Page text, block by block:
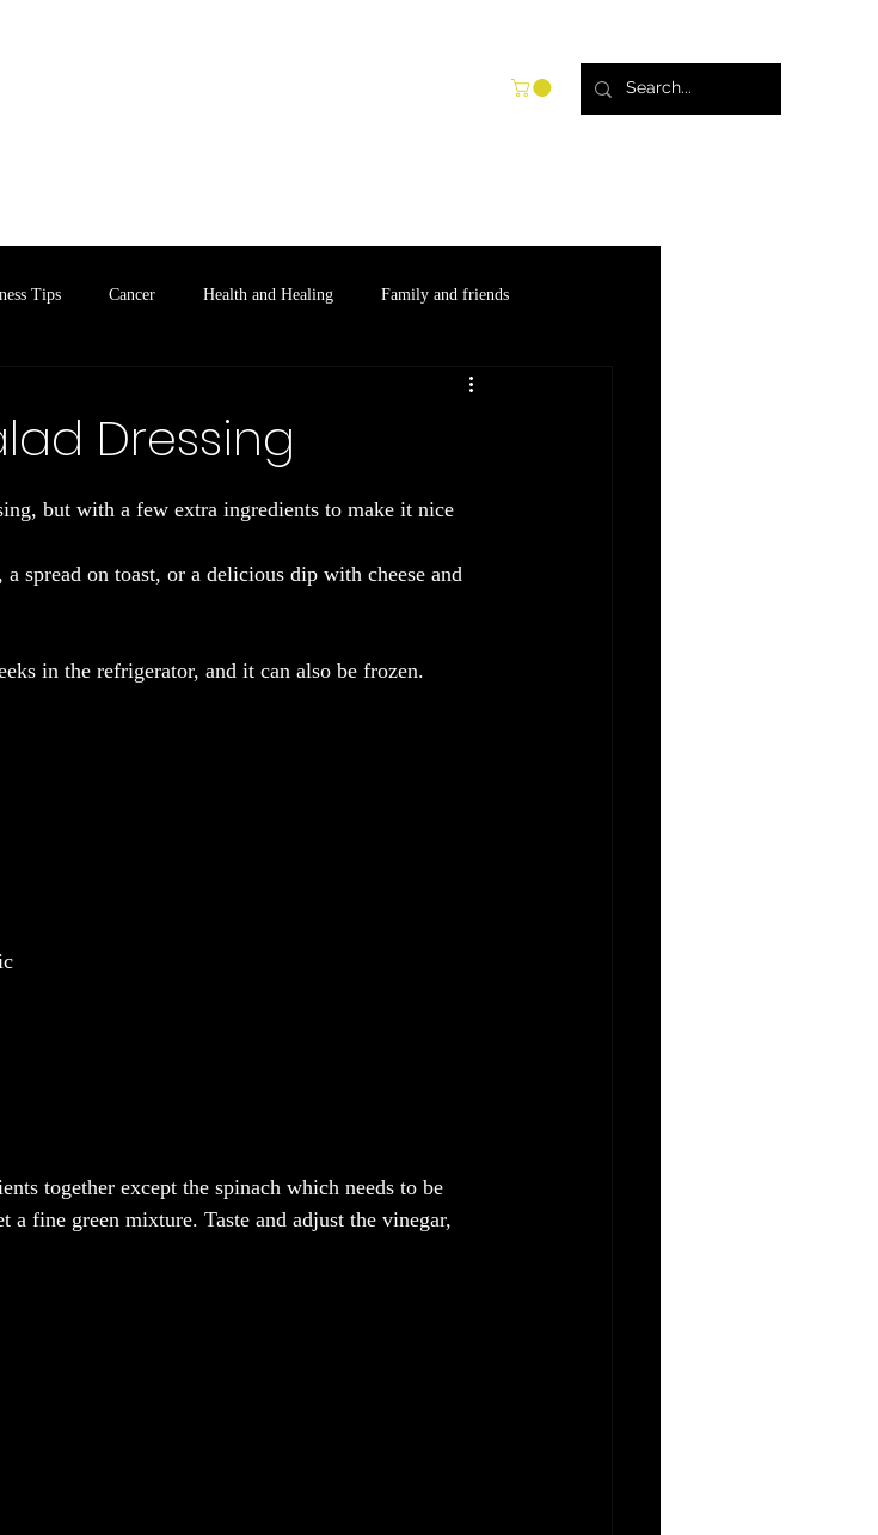
Tips Cancer Health and Healing Family and friends
Dressing
but with a few extra ingredients to make it nice
spread on toast, or a delicious dip with cheese and
in the refrigerator, and it can also be frozen.
together except the spinach which needs to be
a fine green mixture. Taste and adjust the vinegar,